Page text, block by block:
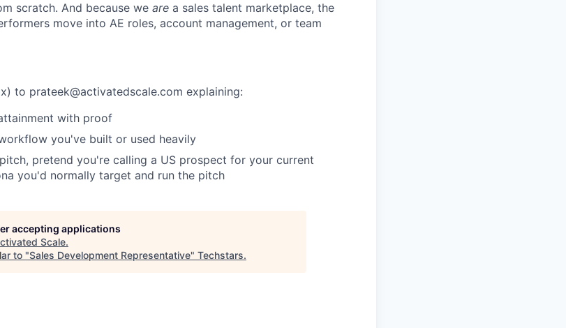
scratch. And because we are a sales talent marketplace, the
move into AE roles, account management, or team
to prateek@activatedscale.com explaining:
with proof
you've built or used heavily
pretend you're calling a US prospect for your current
you'd normally target and run the pitch
accepting applications
Scale.
to "Sales Development Representative" Techstars.